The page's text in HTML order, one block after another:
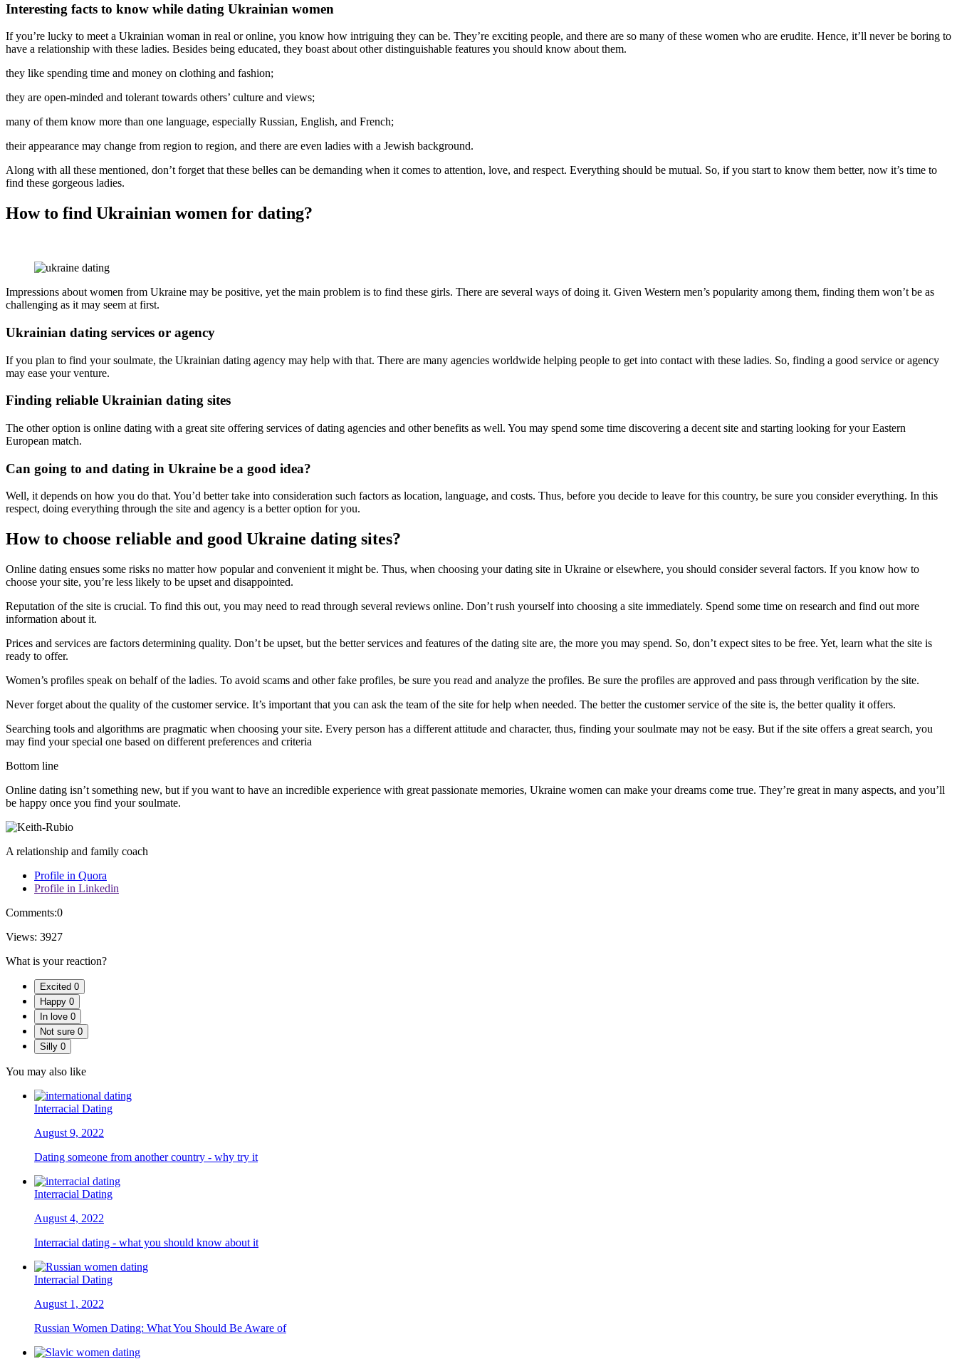
Interesting facts to know while dating Ukrainian women
If you’re lucky to meet a Ukrainian woman in real or online, you know how intriguing they can be. They’re exciting people, and there are so many of these women who are erudite. Hence, it’ll never be boring to
have a relationship with these ladies. Besides being educated, they boast about other distinguishable features you should know about them.
they like spending time and money on clothing and fashion;
they are open-minded and tolerant towards others’ culture and views;
many of them know more than one language, especially Russian, English, and French;
their appearance may change from region to region, and there are even ladies with a Jewish background.
Along with all these mentioned, don’t forget that these belles can be demanding when it comes to attention, love, and respect. Everything should be mutual. So, if you start to know them better, now it’s time to
find these gorgeous ladies.
How to find Ukrainian women for dating?
Impressions about women from Ukraine may be positive, yet the main problem is to find these girls. There are several ways of doing it. Given Western men’s popularity among them, finding them won’t be as
challenging as it may seem at first.
Ukrainian dating services or agency
If you plan to find your soulmate, the Ukrainian dating agency may help with that. There are many agencies worldwide helping people to get into contact with these ladies. So, finding a good service or agency
may ease your venture.
Finding reliable Ukrainian dating sites
The other option is online dating with a great site offering services of dating agencies and other benefits as well. You may spend some time discovering a decent site and starting looking for your Eastern
European match.
Can going to and dating in Ukraine be a good idea?
Well, it depends on how you do that. You’d better take into consideration such factors as location, language, and costs. Thus, before you decide to leave for this country, be sure you consider everything. In this
respect, doing everything through the site and agency is a better option for you.
How to choose reliable and good Ukraine dating sites?
Online dating ensues some risks no matter how popular and convenient it might be. Thus, when choosing your dating site in Ukraine or elsewhere, you should consider several factors. If you know how to
choose your site, you’re less likely to be upset and disappointed.
Reputation of the site is crucial. To find this out, you may need to read through several reviews online. Don’t rush yourself into choosing a site immediately. Spend some time on research and find out more
information about it.
Prices and services are factors determining quality. Don’t be upset, but the better services and features of the dating site are, the more you may spend. So, don’t expect sites to be free. Yet, learn what the site is
ready to offer.
Women’s profiles speak on behalf of the ladies. To avoid scams and other fake profiles, be sure you read and analyze the profiles. Be sure the profiles are approved and pass through verification by the site.
Never forget about the quality of the customer service. It’s important that you can ask the team of the site for help when needed. The better the customer service of the site is, the better quality it offers.
Searching tools and algorithms are pragmatic when choosing your site. Every person has a different attitude and character, thus, finding your soulmate may not be easy. But if the site offers a great search, you
may find your special one based on different preferences and criteria
Bottom line
Online dating isn’t something new, but if you want to have an incredible experience with great passionate memories, Ukraine women can make your dreams come true. They’re great in many aspects, and you’ll
be happy once you find your soulmate.
A relationship and family coach
Profile in Quora
Profile in Linkedin
Comments:0
Views: 3927
What is your reaction?
Excited 0
Happy 0
In love 0
Not sure 0
Silly 0
You may also like
Interracial Dating
August 9, 2022
Dating someone from another country - why try it
Interracial Dating
August 4, 2022
Interracial dating - what you should know about it
Interracial Dating
August 1, 2022
Russian Women Dating: What You Should Be Aware of